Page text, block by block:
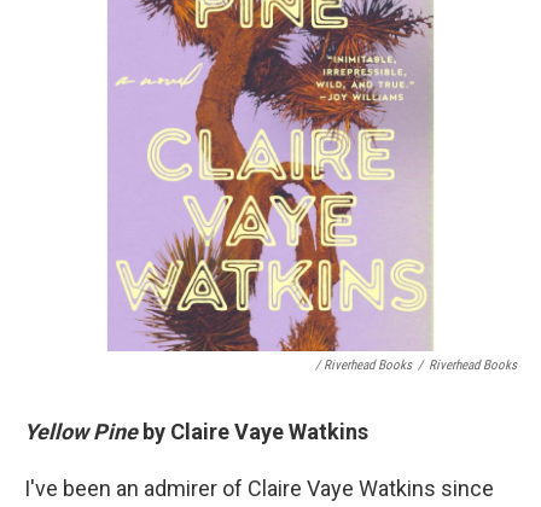
/ Riverhead Books / Riverhead Books
Yellow Pineby Claire Vaye Watkins
I've been an admirer of Claire Vaye Watkins since